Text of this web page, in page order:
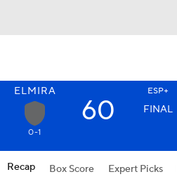
ELMIRA ESP+
60 FINAL
0-1
Recap Box Score Expert Picks